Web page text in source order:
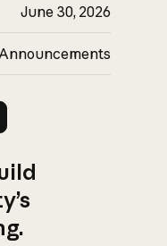
June 30, 2026